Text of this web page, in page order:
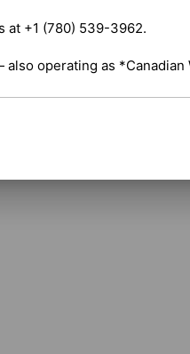
at +1 (780) 539-3962.
operating as *Canadian